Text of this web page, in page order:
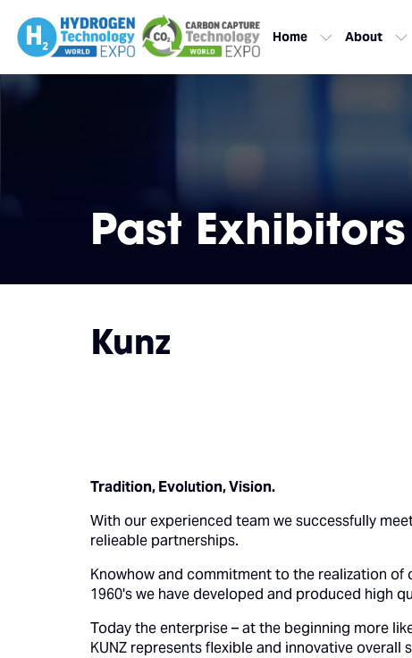
Home About
Past Exhibitors
Kunz
Tradition, Evolution, Vision.
With our experienced team we successfully
relieable partnerships.
Knowhow and commitment to the realization of
1960's we have developed and produced high
Today the enterprise – at the beginning more
KUNZ represents flexible and innovative